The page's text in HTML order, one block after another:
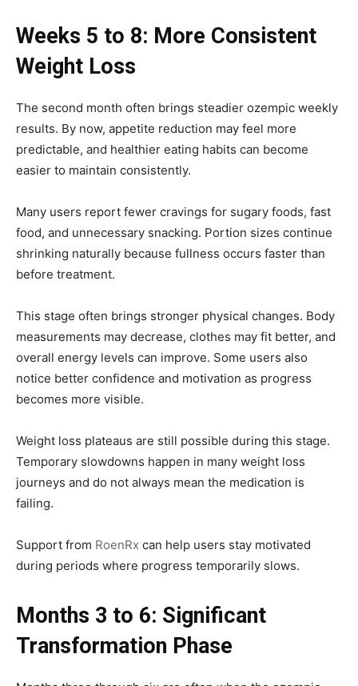
Weeks 5 to 8: More Consistent
Weight Loss
The second month often brings steadier ozempic weekly
results. By now, appetite reduction may feel more
predictable, and healthier eating habits can become
easier to maintain consistently.
Many users report fewer cravings for sugary foods, fast
food, and unnecessary snacking. Portion sizes continue
shrinking naturally because fullness occurs faster than
before treatment.
This stage often brings stronger physical changes. Body
measurements may decrease, clothes may fit better, and
overall energy levels can improve. Some users also
notice better confidence and motivation as progress
becomes more visible.
Weight loss plateaus are still possible during this stage.
Temporary slowdowns happen in many weight loss
journeys and do not always mean the medication is
failing.
Support from RoenRx can help users stay motivated
during periods where progress temporarily slows.
Months 3 to 6: Significant
Transformation Phase